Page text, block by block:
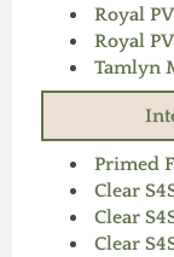
Royal
Royal
Tamlyn
Primed
Clear
Clear
Clear